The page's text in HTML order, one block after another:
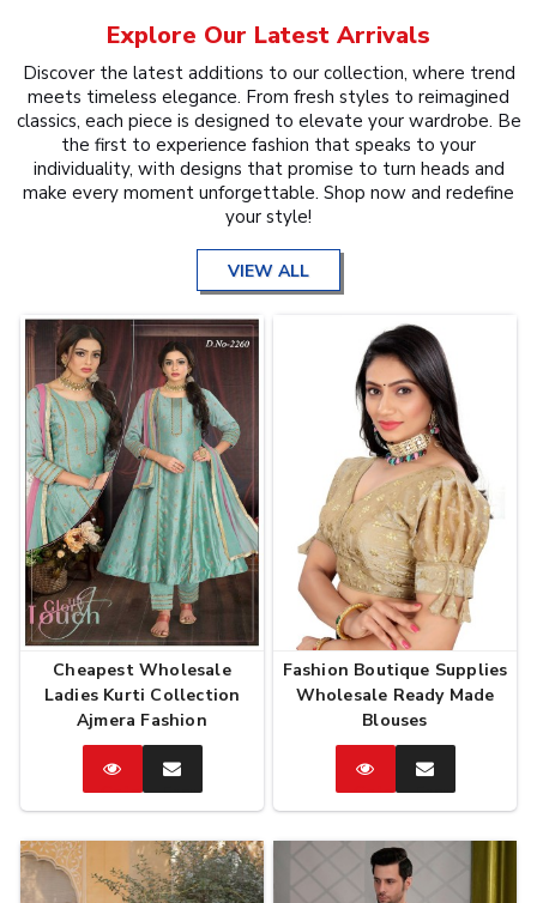
Explore Our Latest Arrivals
Discover the latest additions to our collection, where trend
meets timeless elegance. From fresh styles to reimagined
classics, each piece is designed to elevate your wardrobe. Be
the first to experience fashion that speaks to your
individuality, with designs that promise to turn heads and
make every moment unforgettable. Shop now and redefine
your style!
VIEW ALL
Cheapest Wholesale
Ladies Kurti Collection
Ajmera Fashion
CatalogEnquire
Now
Fashion Boutique Supplies
Wholesale Ready Made
Blouses
CatalogEnquire
Now